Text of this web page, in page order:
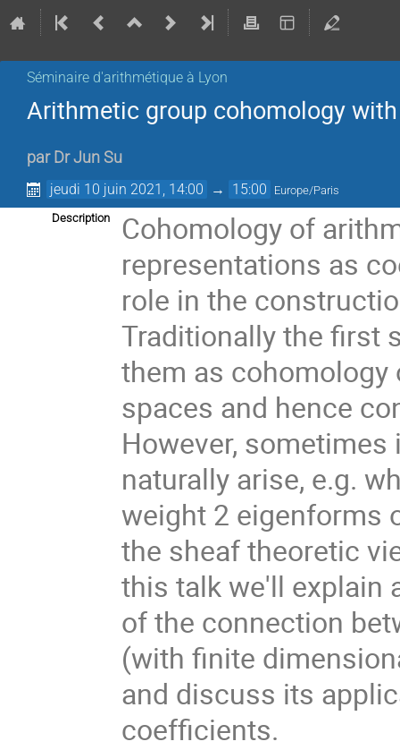
Séminaire d'arithmétique à Lyon
Arithmetic group cohomology
par Dr Jun Su
jeudi 10 juin 2021, 14:00 → 15:00 Europe/Paris
Description
Cohomology of
representations as
role in the
Traditionally the first
them as
spaces and hence
However,
naturally arise, e.g.
weight 2 eigenforms
the sheaf theoretic
this talk we'll explain
of the connection
(with finite
and discuss its
coefficients.